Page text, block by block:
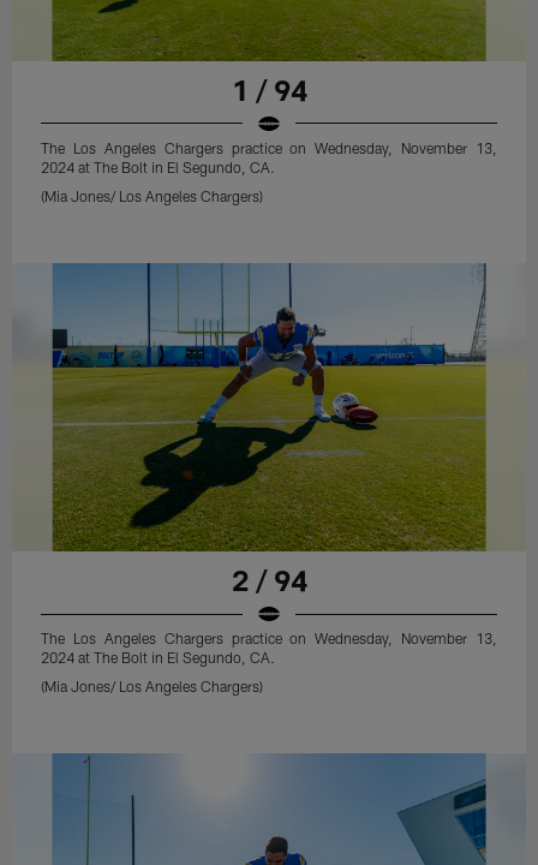
1 / 94
The Los Angeles Chargers practice on Wednesday, November 13,
2024 at The Bolt in El Segundo, CA.
(Mia Jones/ Los Angeles Chargers)
2 / 94
The Los Angeles Chargers practice on Wednesday, November 13,
2024 at The Bolt in El Segundo, CA.
(Mia Jones/ Los Angeles Chargers)